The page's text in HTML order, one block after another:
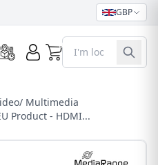
GBP
0
Multimedia
Product - HDMI...